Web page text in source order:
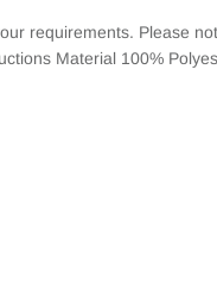
requirements. Please
Material 100%